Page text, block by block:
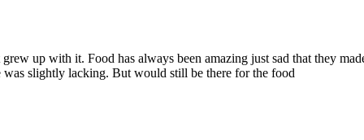
up with it. Food has always been amazing just sad that they
was slightly lacking. But would still be there for the food